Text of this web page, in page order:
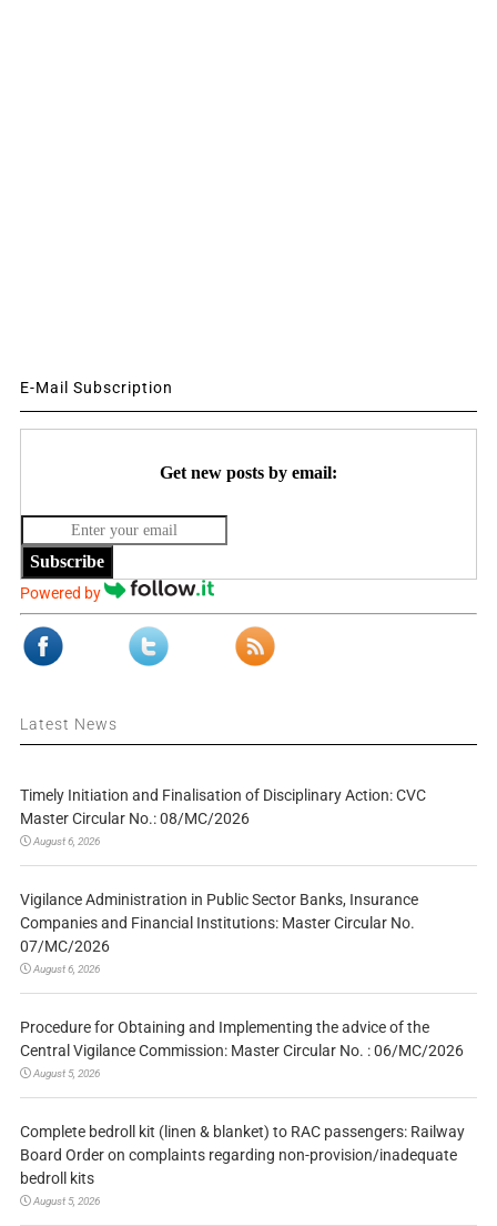
E-Mail Subscription
Get new posts by email:
Subscribe
Powered by
Latest News
Timely Initiation and Finalisation of Disciplinary Action: CVC
Master Circular No.: 08/MC/2026
August 6, 2026
Vigilance Administration in Public Sector Banks, Insurance
Companies and Financial Institutions: Master Circular No.
07/MC/2026
August 6, 2026
Procedure for Obtaining and Implementing the advice of the
Central Vigilance Commission: Master Circular No. : 06/MC/2026
August 5, 2026
Complete bedroll kit (linen & blanket) to RAC passengers: Railway
Board Order on complaints regarding non-provision/inadequate
bedroll kits
August 5, 2026